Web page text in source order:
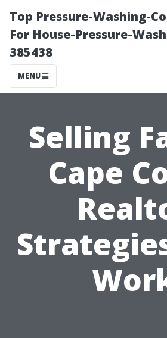
Top Pressure-Washing-
For House-Pressure-
385438
MENU
Selling
Cape